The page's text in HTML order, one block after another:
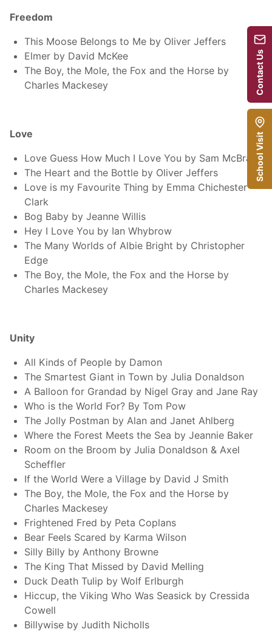
Freedom
This Moose Belongs to Me by Oliver Jeffers
Elmer by David McKee
The Boy, the Mole, the Fox and the Horse by
Charles Mackesey
Love
Love Guess How Much I Love You by Sam McBrat
The Heart and the Bottle by Oliver Jeffers
Love is my Favourite Thing by Emma Chichester
Clark
Bog Baby by Jeanne Willis
Hey I Love You by Ian Whybrow
The Many Worlds of Albie Bright by Christopher
Edge
The Boy, the Mole, the Fox and the Horse by
Charles Mackesey
Unity
All Kinds of People by Damon
The Smartest Giant in Town by Julia Donaldson
A Balloon for Grandad by Nigel Gray and Jane Ray
Who is the World For? By Tom Pow
The Jolly Postman by Alan and Janet Ahlberg
Where the Forest Meets the Sea by Jeannie Baker
Room on the Broom by Julia Donaldson & Axel
Scheffler
If the World Were a Village by David J Smith
The Boy, the Mole, the Fox and the Horse by
Charles Mackesey
Frightened Fred by Peta Coplans
Bear Feels Scared by Karma Wilson
Silly Billy by Anthony Browne
The King That Missed by David Melling
Duck Death Tulip by Wolf Erlburgh
Hiccup, the Viking Who Was Seasick by Cressida
Cowell
Billywise by Judith Nicholls
Contact Us
School Visit